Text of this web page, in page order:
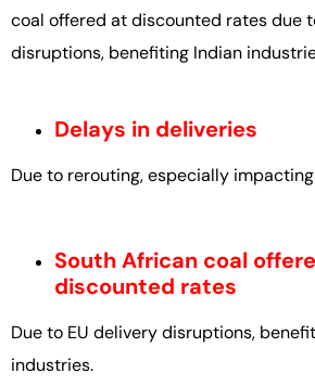
coal offered at discounted rates due
disruptions, benefiting Indian
Delays in deliveries
Due to rerouting, especially
South African coal
discounted rates
Due to EU delivery disruptions,
industries.